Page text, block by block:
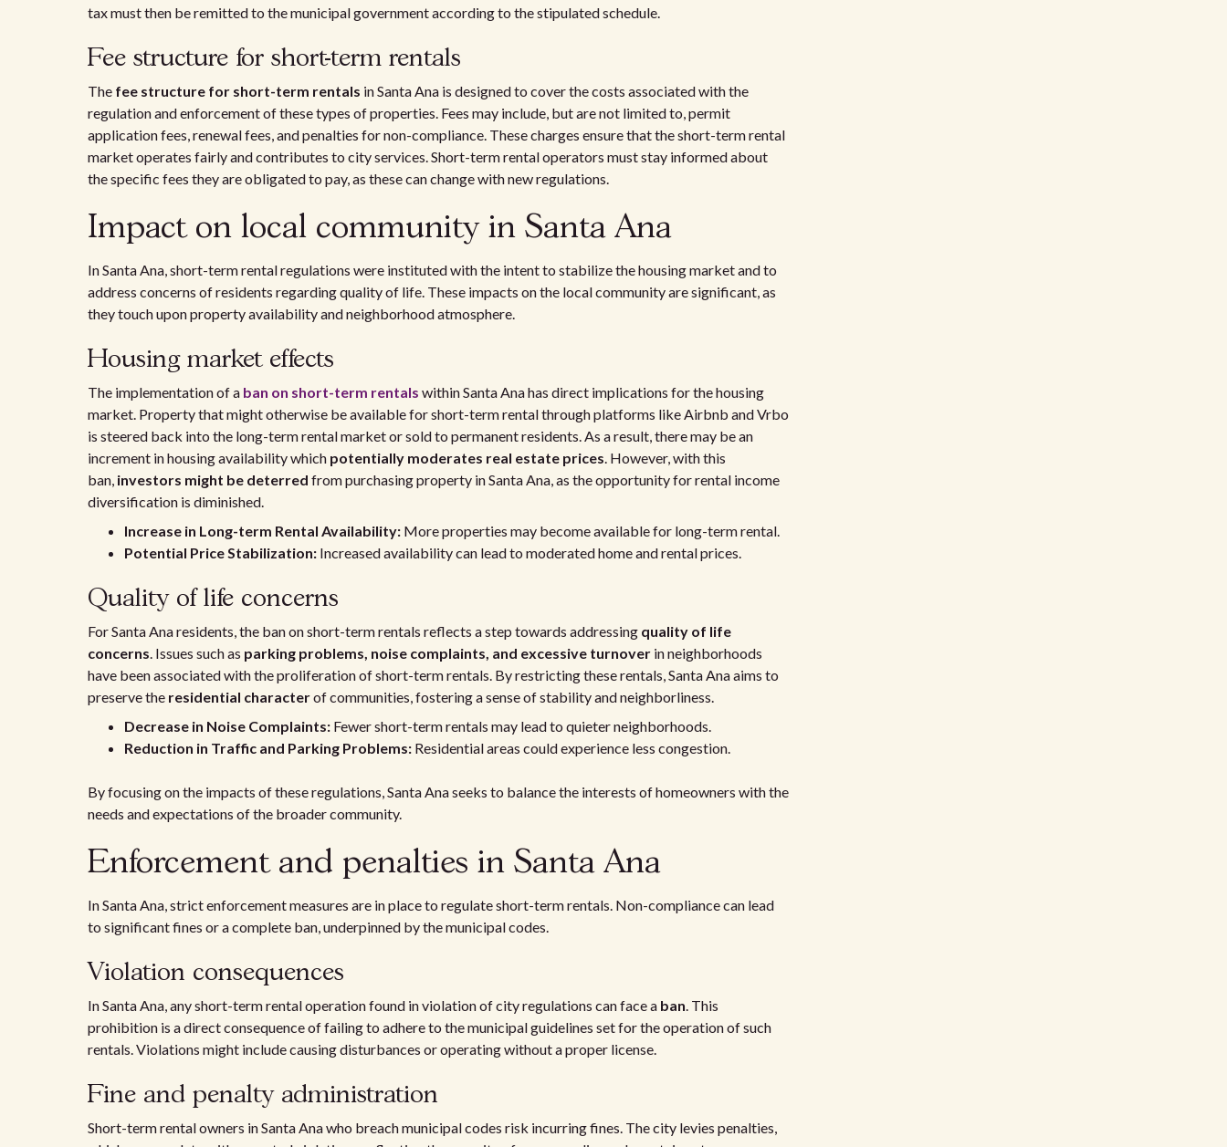
tax must then be remitted to the municipal government according to the stipulated schedule.
Fee structure for short-term rentals
The fee structure for short-term rentals in Santa Ana is designed to cover the costs associated with the
regulation and enforcement of these types of properties. Fees may include, but are not limited to, permit
application fees, renewal fees, and penalties for non-compliance. These charges ensure that the short-term rental
market operates fairly and contributes to city services. Short-term rental operators must stay informed about
the specific fees they are obligated to pay, as these can change with new regulations.
Impact on local community in Santa Ana
In Santa Ana, short-term rental regulations were instituted with the intent to stabilize the housing market and to
address concerns of residents regarding quality of life. These impacts on the local community are significant, as
they touch upon property availability and neighborhood atmosphere.
Housing market effects
The implementation of a ban on short-term rentals within Santa Ana has direct implications for the housing
market. Property that might otherwise be available for short-term rental through platforms like Airbnb and Vrbo
is steered back into the long-term rental market or sold to permanent residents. As a result, there may be an
increment in housing availability which potentially moderates real estate prices. However, with this
ban, investors might be deterred from purchasing property in Santa Ana, as the opportunity for rental income
diversification is diminished.
Increase in Long-term Rental Availability: More properties may become available for long-term rental.
Potential Price Stabilization: Increased availability can lead to moderated home and rental prices.
Quality of life concerns
For Santa Ana residents, the ban on short-term rentals reflects a step towards addressing quality of life
concerns. Issues such as parking problems, noise complaints, and excessive turnover in neighborhoods
have been associated with the proliferation of short-term rentals. By restricting these rentals, Santa Ana aims to
preserve the residential characterof communities, fostering a sense of stability and neighborliness.
Decrease in Noise Complaints: Fewer short-term rentals may lead to quieter neighborhoods.
Reduction in Traffic and Parking Problems: Residential areas could experience less congestion.
By focusing on the impacts of these regulations, Santa Ana seeks to balance the interests of homeowners with the
needs and expectations of the broader community.
Enforcement and penalties in Santa Ana
In Santa Ana, strict enforcement measures are in place to regulate short-term rentals. Non-compliance can lead
to significant fines or a complete ban, underpinned by the municipal codes.
Violation consequences
In Santa Ana, any short-term rental operation found in violation of city regulations can face a ban. This
prohibition is a direct consequence of failing to adhere to the municipal guidelines set for the operation of such
rentals. Violations might include causing disturbances or operating without a proper license.
Fine and penalty administration
Short-term rental owners in Santa Ana who breach municipal codes risk incurring fines. The city levies penalties,